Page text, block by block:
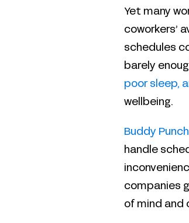
Yet many
coworkers’
schedules
barely
poor sleep,
wellbeing.
Buddy
handle
companies
of mind and